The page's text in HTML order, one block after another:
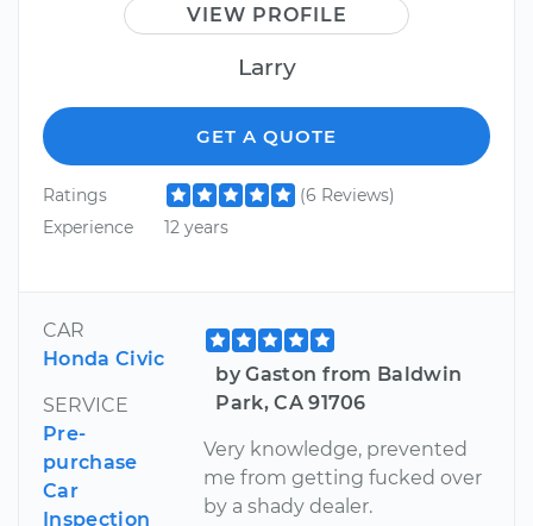
VIEW PROFILE
Larry
GET A QUOTE
Ratings
(6 Reviews)
Experience
12 years
CAR
Honda Civic
SERVICE
Pre-
purchase
Car
Inspection
by Gaston from Baldwin
Park, CA 91706
Very knowledge, prevented
me from getting fucked over
by a shady dealer.